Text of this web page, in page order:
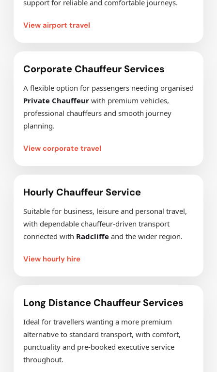
support for reliable and comfortable journeys.
View airport travel
Corporate Chauffeur Services
A flexible option for passengers needing organised
Private Chauffeur with premium vehicles,
professional chauffeurs and smooth journey
planning.
View corporate travel
Hourly Chauffeur Service
Suitable for business, leisure and personal travel,
with dependable chauffeur-driven transport
connected with Radcliffe and the wider region.
View hourly hire
Long Distance Chauffeur Services
Ideal for travellers wanting a more premium
alternative to standard transport, with comfort,
punctuality and pre-booked executive service
throughout.